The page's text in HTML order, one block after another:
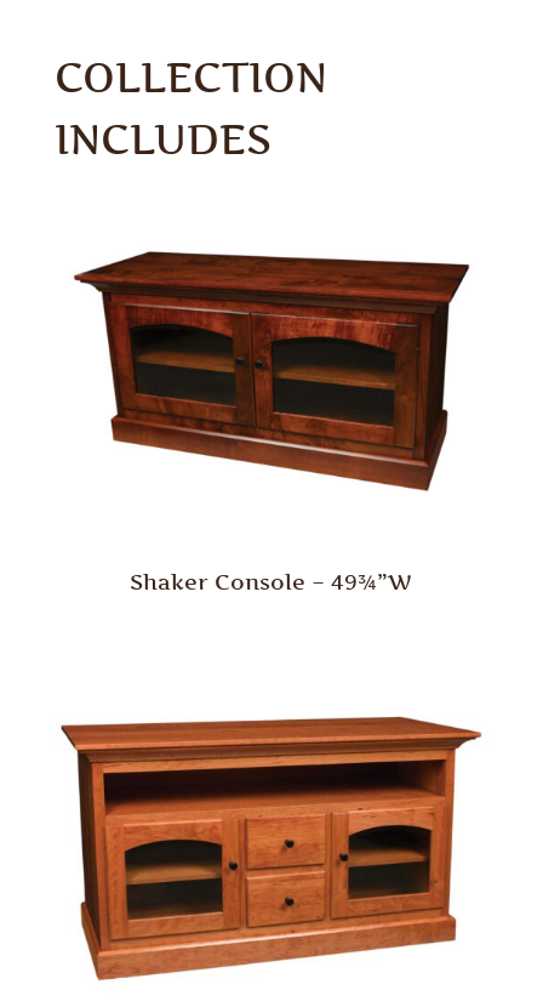
COLLECTION
INCLUDES
Shaker Console – 49¾”W